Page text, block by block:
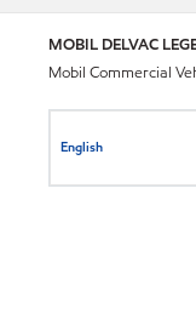
MOBIL DELVAC
Mobil Commercial
English